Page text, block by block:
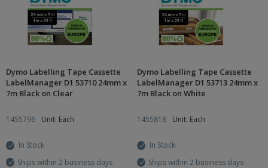
Dymo Labelling Tape Cassette
LabelManager D1 53710 24mm x
7m Black on Clear
1455796 Unit: Each
In Stock
Ships within 2 business days
Dymo Labelling Tape Cassette
LabelManager D1 53713 24mm x
7m Black on White
1455818 Unit: Each
In Stock
Ships within 2 business days